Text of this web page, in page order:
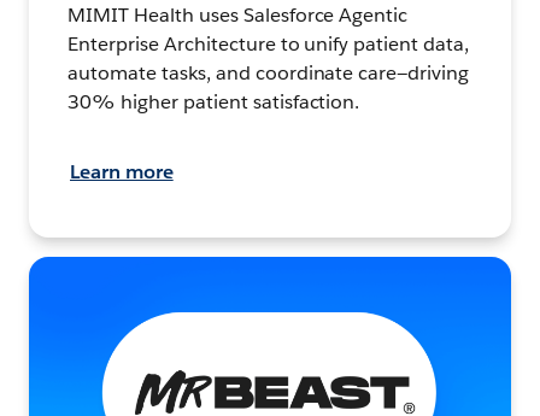
MIMIT Health uses Salesforce Agentic
Enterprise Architecture to unify patient data,
automate tasks, and coordinate care—driving
30% higher patient satisfaction.
Learn more